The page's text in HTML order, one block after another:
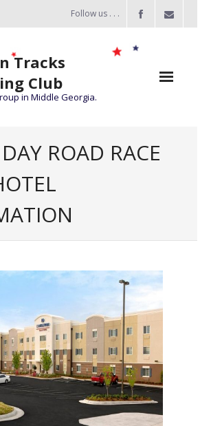
Follow us . . .
Tracks
Club
in Middle Georgia.
Miles 2026
of the Miles
Event Directors
ROAD RACE